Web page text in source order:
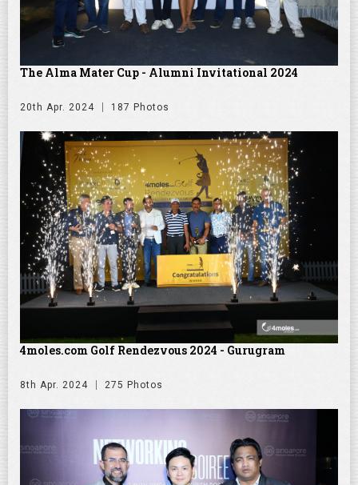
The Alma Mater Cup - Alumni Invitational 2024
20th Apr. 2024 187 Photos
4moles.com Golf Rendezvous 2024 - Gurugram
8th Apr. 2024 275 Photos